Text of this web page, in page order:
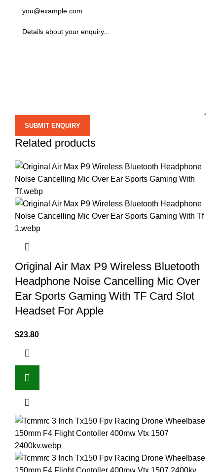
Related products
Original Air Max P9 Wireless Bluetooth
Headphone Noise Cancelling Mic Over
Ear Sports Gaming With TF Card Slot
Headset For Apple
$23.80